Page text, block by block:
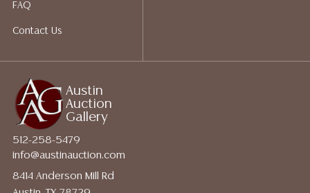
Austin
Auction
Gallery
512-258-5479
info@austinauction.com
8414 Anderson Mill Rd
FAQ
Contact Us